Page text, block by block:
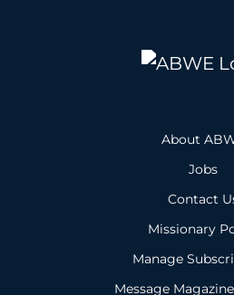
About
Jobs
Contact
Missionary
Manage
Message